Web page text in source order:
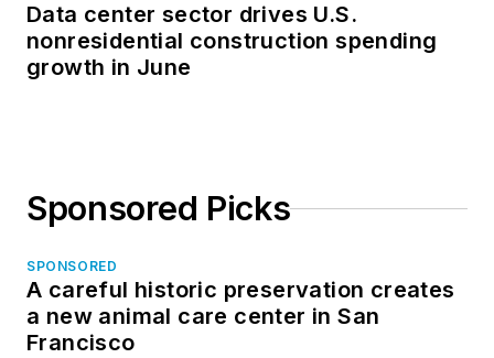
Data center sector drives U.S.
nonresidential construction spending
growth in June
Sponsored Picks
SPONSORED
A careful historic preservation creates
a new animal care center in San
Francisco